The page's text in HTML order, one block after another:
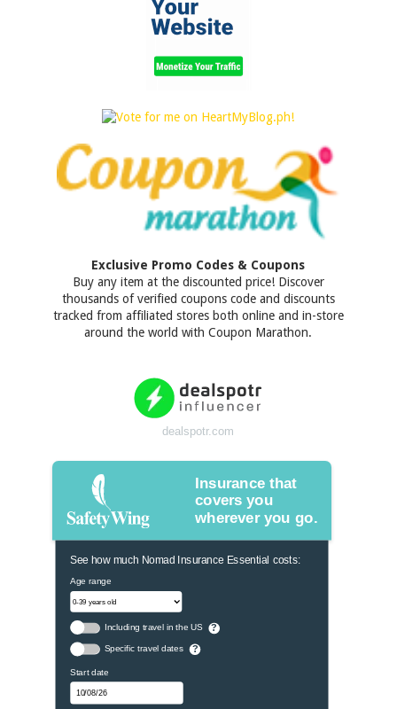
Exclusive Promo Codes & Coupons
Buy any item at the discounted price! Discover
thousands of verified coupons code and discounts
tracked from affiliated stores both online and in-store
around the world with Coupon Marathon.
dealspotr.com
Insurance that
covers you
wherever you go.
See how much Nomad Insurance Essential costs:
Age range
Including travel in the US ?
Specific travel dates ?
Start date